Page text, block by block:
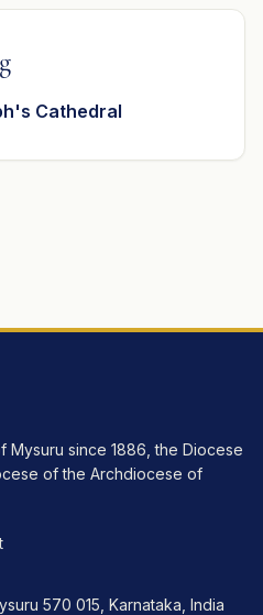
Cathedral
Mysuru since 1886, the Diocese
of the Archdiocese of
570 015, Karnataka, India